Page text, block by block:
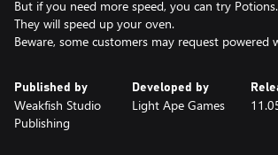
But if you need more speed, you can try Potions.
They will speed up your oven.
Beware, some customers may request powered
Published by
Weakfish Studio
Publishing
Developed by
Light Ape Games